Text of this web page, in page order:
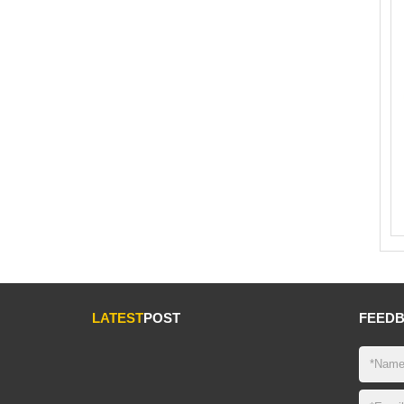
LATESTPOST